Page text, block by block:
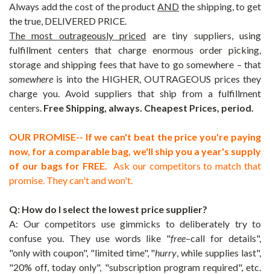
Always add the cost of the productAND the shipping, to get
the true, DELIVERED PRICE.
The most outrageously priced are tiny suppliers, using
fulfillment centers that charge enormous order picking,
storage and shipping fees that have to go somewhere – that
somewhere is into the HIGHER, OUTRAGEOUS prices they
charge you. Avoid suppliers that ship from a fulfillment
centers. Free Shipping, always. Cheapest Prices, period.
OUR PROMISE-- If we can't beat the price you're paying
now, for a comparable bag, we'll ship you a year's supply
of our bags for FREE. Ask our competitors to match that
promise. They can't and won't.
Q: How do I select the lowest price supplier?
A: Our competitors use gimmicks to deliberately try to
confuse you. They use words like "free–call for details",
"only with coupon", "limited time", "hurry, while supplies last",
"20% off, today only", "subscription program required", etc.